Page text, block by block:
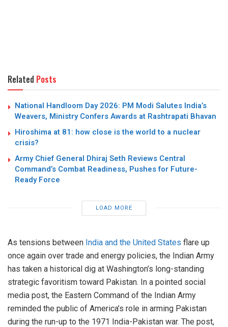
Related Posts
National Handloom Day 2026: PM Modi Salutes India’s
Weavers, Ministry Confers Awards at Rashtrapati Bhavan
Hiroshima at 81: how close is the world to a nuclear
crisis?
Army Chief General Dhiraj Seth Reviews Central
Command’s Combat Readiness, Pushes for Future-
Ready Force
LOAD MORE
As tensions between India and the United States flare up
once again over trade and energy policies, the Indian Army
has taken a historical dig at Washington’s long-standing
strategic favoritism toward Pakistan. In a pointed social
media post, the Eastern Command of the Indian Army
reminded the public of America’s role in arming Pakistan
during the run-up to the 1971 India-Pakistan war. The post,